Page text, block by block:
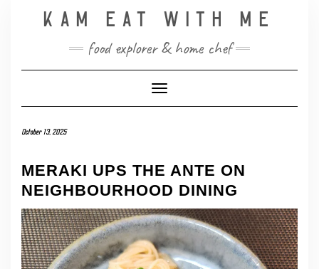
KAM EAT WITH ME
food explorer & home chef
Toggle Navigation
October 13, 2025
MERAKI UPS THE ANTE ON
NEIGHBOURHOOD DINING